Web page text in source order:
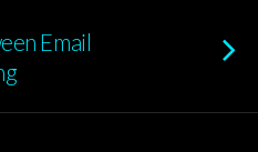
Email